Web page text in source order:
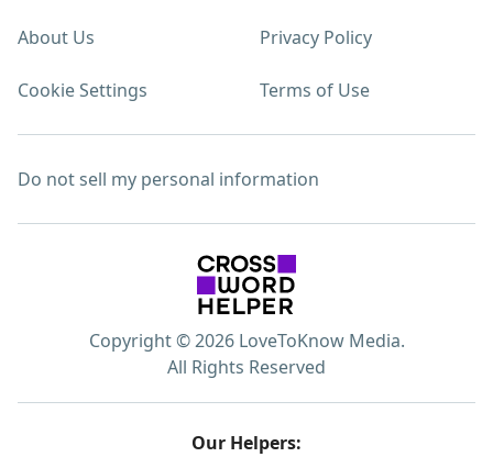
About Us Privacy Policy
Cookie Settings Terms of Use
Do not sell my personal information
Copyright © 2026 LoveToKnow Media.
All Rights Reserved
Our Helpers: